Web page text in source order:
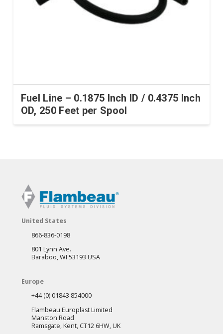
Fuel Line – 0.1875 Inch ID / 0.4375 Inch
OD, 250 Feet per Spool
United States
866-836-0198
801 Lynn Ave.
Baraboo, WI 53193 USA
Europe
+44 (0) 01843 854000
Flambeau Europlast Limited
Manston Road
Ramsgate, Kent, CT12 6HW, UK